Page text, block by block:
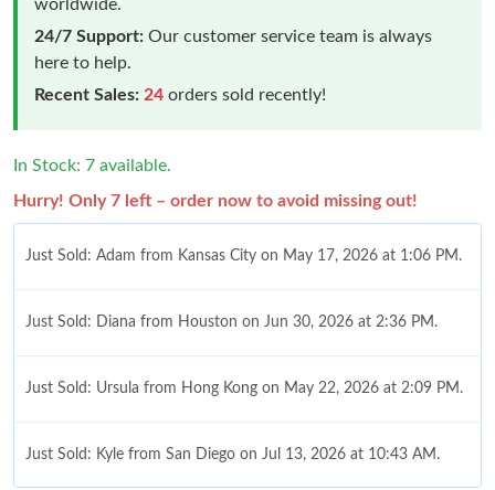
worldwide.
24/7 Support: Our customer service team is always
here to help.
Recent Sales: 24 orders sold recently!
In Stock: 7 available.
Hurry! Only 7 left – order now to avoid missing out!
Just Sold: Adam from Kansas City on May 17, 2026 at 1:06 PM.
Just Sold: Diana from Houston on Jun 30, 2026 at 2:36 PM.
Just Sold: Ursula from Hong Kong on May 22, 2026 at 2:09 PM.
Just Sold: Kyle from San Diego on Jul 13, 2026 at 10:43 AM.